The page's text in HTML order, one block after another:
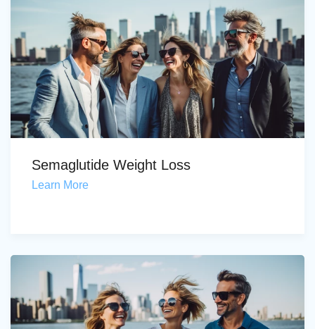
Semaglutide Weight Loss
Learn More